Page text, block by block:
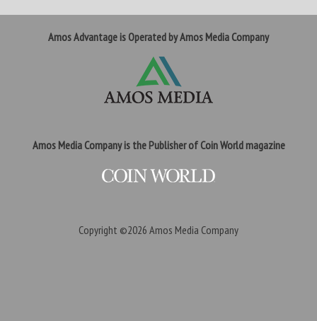
Amos Advantage is Operated by Amos Media Company
Amos Media Company is the Publisher of Coin World magazine
Copyright ©2026 Amos Media Company